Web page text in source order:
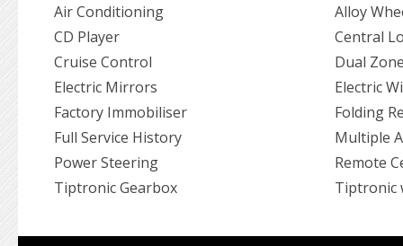
Air Conditioning
Alloy
CD Player
Central
Cruise Control
Dual
Electric Mirrors
Electric
Factory Immobiliser
Folding
Full Service History
Multiple
Power Steering
Remote
Tiptronic Gearbox
Tiptronic